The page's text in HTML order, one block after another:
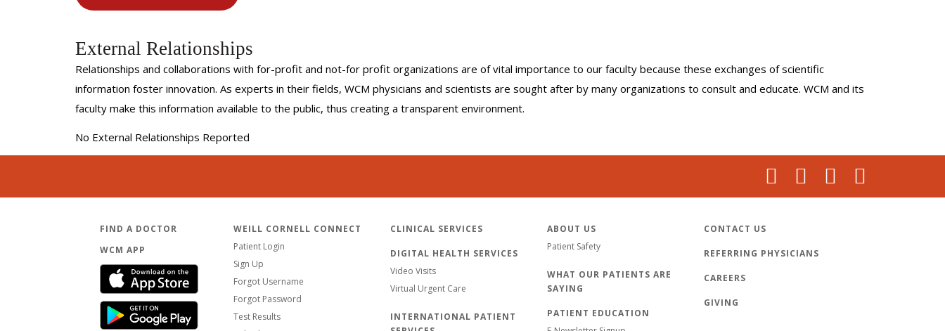
External Relationships
Relationships and collaborations with for-profit and not-for profit organizations are of vital importance to our faculty because these exchanges of scientific
information foster innovation. As experts in their fields, WCM physicians and scientists are sought after by many organizations to consult and educate. WCM and its
faculty make this information available to the public, thus creating a transparent environment.
No External Relationships Reported
FIND A DOCTOR
WCM APP
WEILL CORNELL CONNECT
Patient Login
Sign Up
Forgot Username
Forgot Password
Test Results
CLINICAL SERVICES
DIGITAL HEALTH SERVICES
Video Visits
Virtual Urgent Care
INTERNATIONAL PATIENT
ABOUT US
Patient Safety
WHAT OUR PATIENTS ARE
SAYING
PATIENT EDUCATION
CONTACT US
REFERRING PHYSICIANS
CAREERS
GIVING